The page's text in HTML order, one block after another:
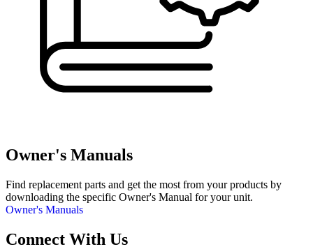
Owner's Manuals
Find replacement parts and get the most from your products by
downloading the specific Owner's Manual for your unit.
Owner's Manuals
Connect With Us